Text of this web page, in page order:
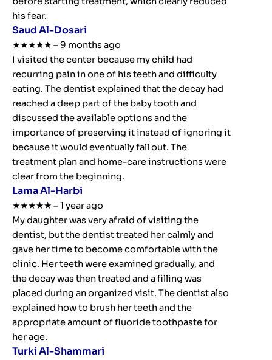
his fear.
Saud Al-Dosari
★★★★★ – 9 months ago
I visited the center because my child had
recurring pain in one of his teeth and difficulty
eating. The dentist explained that the decay had
reached a deep part of the baby tooth and
discussed the available options and the
importance of preserving it instead of ignoring it
because it would eventually fall out. The
treatment plan and home-care instructions were
clear from the beginning.
Lama Al-Harbi
★★★★★ – 1 year ago
My daughter was very afraid of visiting the
dentist, but the dentist treated her calmly and
gave her time to become comfortable with the
clinic. Her teeth were examined gradually, and
the decay was then treated and a filling was
placed during an organized visit. The dentist also
explained how to brush her teeth and the
appropriate amount of fluoride toothpaste for
her age.
Turki Al-Shammari